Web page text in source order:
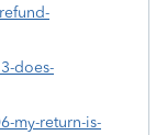
does-
my-return-is-